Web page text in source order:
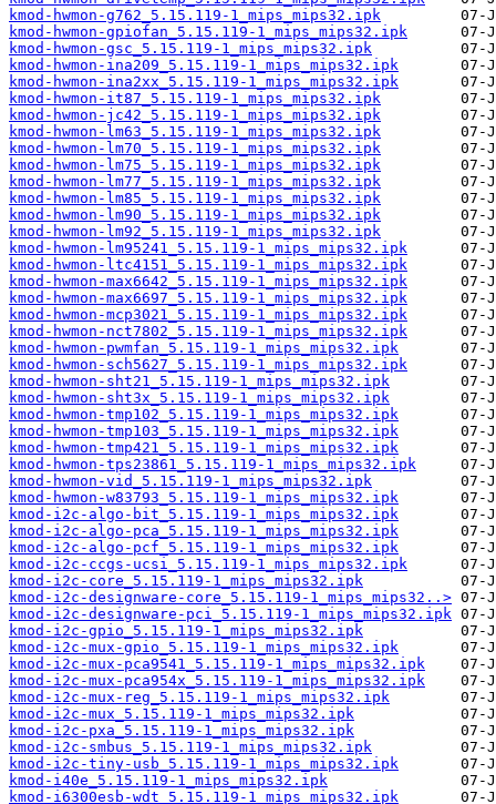
kmod-hwmon-g762_5.15.119-1_mips_mips32.ipk
kmod-hwmon-gpiofan_5.15.119-1_mips_mips32.ipk
kmod-hwmon-gsc_5.15.119-1_mips_mips32.ipk
kmod-hwmon-ina209_5.15.119-1_mips_mips32.ipk
kmod-hwmon-ina2xx_5.15.119-1_mips_mips32.ipk
kmod-hwmon-it87_5.15.119-1_mips_mips32.ipk
kmod-hwmon-jc42_5.15.119-1_mips_mips32.ipk
kmod-hwmon-lm63_5.15.119-1_mips_mips32.ipk
kmod-hwmon-lm70_5.15.119-1_mips_mips32.ipk
kmod-hwmon-lm75_5.15.119-1_mips_mips32.ipk
kmod-hwmon-lm77_5.15.119-1_mips_mips32.ipk
kmod-hwmon-lm85_5.15.119-1_mips_mips32.ipk
kmod-hwmon-lm90_5.15.119-1_mips_mips32.ipk
kmod-hwmon-lm92_5.15.119-1_mips_mips32.ipk
kmod-hwmon-lm95241_5.15.119-1_mips_mips32.ipk
kmod-hwmon-ltc4151_5.15.119-1_mips_mips32.ipk
kmod-hwmon-max6642_5.15.119-1_mips_mips32.ipk
kmod-hwmon-max6697_5.15.119-1_mips_mips32.ipk
kmod-hwmon-mcp3021_5.15.119-1_mips_mips32.ipk
kmod-hwmon-nct7802_5.15.119-1_mips_mips32.ipk
kmod-hwmon-pwmfan_5.15.119-1_mips_mips32.ipk
kmod-hwmon-sch5627_5.15.119-1_mips_mips32.ipk
kmod-hwmon-sht21_5.15.119-1_mips_mips32.ipk
kmod-hwmon-sht3x_5.15.119-1_mips_mips32.ipk
kmod-hwmon-tmp102_5.15.119-1_mips_mips32.ipk
kmod-hwmon-tmp103_5.15.119-1_mips_mips32.ipk
kmod-hwmon-tmp421_5.15.119-1_mips_mips32.ipk
kmod-hwmon-tps23861_5.15.119-1_mips_mips32.ipk
kmod-hwmon-vid_5.15.119-1_mips_mips32.ipk
kmod-hwmon-w83793_5.15.119-1_mips_mips32.ipk
kmod-i2c-algo-bit_5.15.119-1_mips_mips32.ipk
kmod-i2c-algo-pca_5.15.119-1_mips_mips32.ipk
kmod-i2c-algo-pcf_5.15.119-1_mips_mips32.ipk
kmod-i2c-ccgs-ucsi_5.15.119-1_mips_mips32.ipk
kmod-i2c-core_5.15.119-1_mips_mips32.ipk
kmod-i2c-designware-core_5.15.119-1_mips_mips32..>
kmod-i2c-designware-pci_5.15.119-1_mips_mips32.ipk
kmod-i2c-gpio_5.15.119-1_mips_mips32.ipk
kmod-i2c-mux-gpio_5.15.119-1_mips_mips32.ipk
kmod-i2c-mux-pca9541_5.15.119-1_mips_mips32.ipk
kmod-i2c-mux-pca954x_5.15.119-1_mips_mips32.ipk
kmod-i2c-mux-reg_5.15.119-1_mips_mips32.ipk
kmod-i2c-mux_5.15.119-1_mips_mips32.ipk
kmod-i2c-pxa_5.15.119-1_mips_mips32.ipk
kmod-i2c-smbus_5.15.119-1_mips_mips32.ipk
kmod-i2c-tiny-usb_5.15.119-1_mips_mips32.ipk
kmod-i40e_5.15.119-1_mips_mips32.ipk
kmod-i6300esb-wdt_5.15.119-1_mips_mips32.ipk